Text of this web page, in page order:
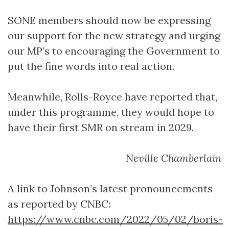
SONE members should now be expressing
our support for the new strategy and urging
our MP’s to encouraging the Government to
put the fine words into real action.
Meanwhile, Rolls-Royce have reported that,
under this programme, they would hope to
have their first SMR on stream in 2029.
Neville Chamberlain
A link to Johnson’s latest pronouncements
as reported by CNBC:
https://www.cnbc.com/2022/05/02/boris-